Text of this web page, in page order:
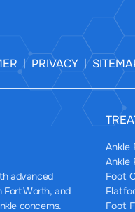
| PRIVACY |
advanced
Fort Worth, and
concerns.
Ankle
Ankle
Foot
Foot